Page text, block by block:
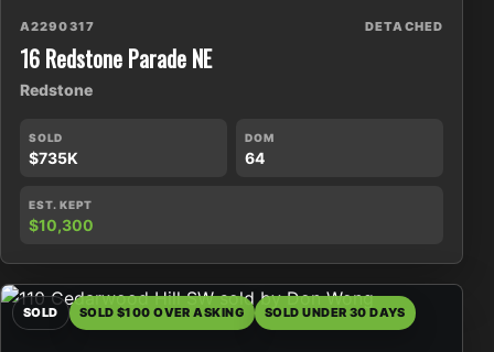
A2290317 DETACHED
16 Redstone Parade NE
Redstone
SOLD
$735K
DOM
64
EST. KEPT
$10,300
SOLD SOLD $100 OVER ASKING SOLD UNDER 30 DAYS